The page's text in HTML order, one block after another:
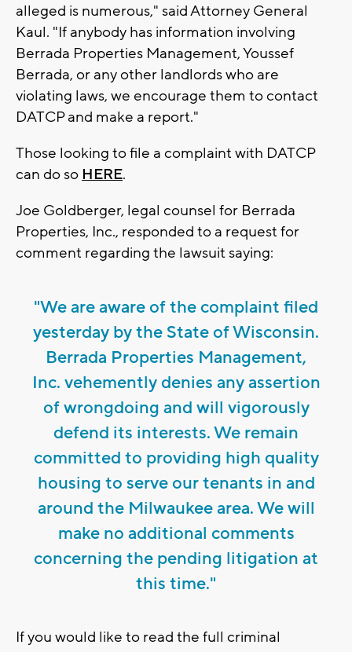
alleged is numerous," said Attorney General
Kaul. "If anybody has information involving
Berrada Properties Management, Youssef
Berrada, or any other landlords who are
violating laws, we encourage them to contact
DATCP and make a report."
Those looking to file a complaint with DATCP
can do so HERE.
Joe Goldberger, legal counsel for Berrada
Properties, Inc., responded to a request for
comment regarding the lawsuit saying:
"We are aware of the complaint filed
yesterday by the State of Wisconsin.
Berrada Properties Management,
Inc. vehemently denies any assertion
of wrongdoing and will vigorously
defend its interests. We remain
committed to providing high quality
housing to serve our tenants in and
around the Milwaukee area. We will
make no additional comments
concerning the pending litigation at
this time."
If you would like to read the full criminal